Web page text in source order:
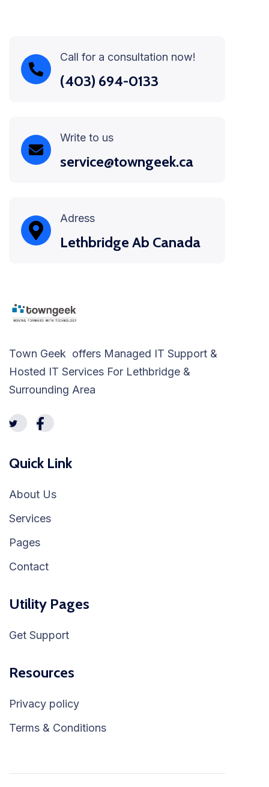
Call for a consultation now!
(403) 694-0133
Write to us
service@towngeek.ca
Adress
Lethbridge Ab Canada
Town Geek offers Managed IT Support &
Hosted IT Services For Lethbridge &
Surrounding Area
Quick Link
About Us
Services
Pages
Contact
Utility Pages
Get Support
Resources
Privacy policy
Terms & Conditions